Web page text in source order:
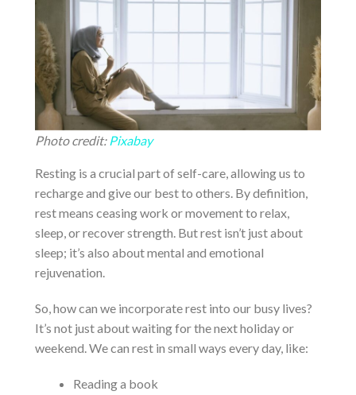
Photo credit: Pixabay
Resting is a crucial part of self-care, allowing us to
recharge and give our best to others. By definition,
rest means ceasing work or movement to relax,
sleep, or recover strength. But rest isn’t just about
sleep; it’s also about mental and emotional
rejuvenation.
So, how can we incorporate rest into our busy lives?
It’s not just about waiting for the next holiday or
weekend. We can rest in small ways every day, like:
Reading a book